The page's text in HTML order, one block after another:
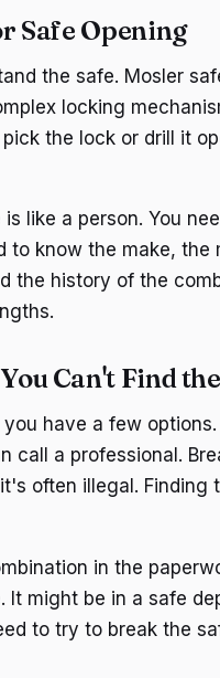
Safe Opening
the safe. Mosler
locking
the lock or drill it
like a person. You
to know the make,
the history of the
Can't Find
have a few
call a professional.
often illegal.
in the
It might be in a safe
to try to break the